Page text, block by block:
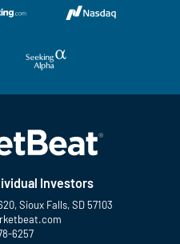
Investors
Sioux Falls, SD 57103
6257